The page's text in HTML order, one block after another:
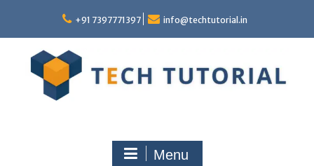
content
+91 7397771397 info@techtutorial.in
Menu